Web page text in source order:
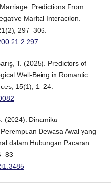
Predictions From
Marital Interaction.
297–306.
T. (2025). Predictors of
Well-Being in Romantic
15(1), 1–24.
(2024). Dinamika
Dewasa Awal yang
dalam Hubungan Pacaran.